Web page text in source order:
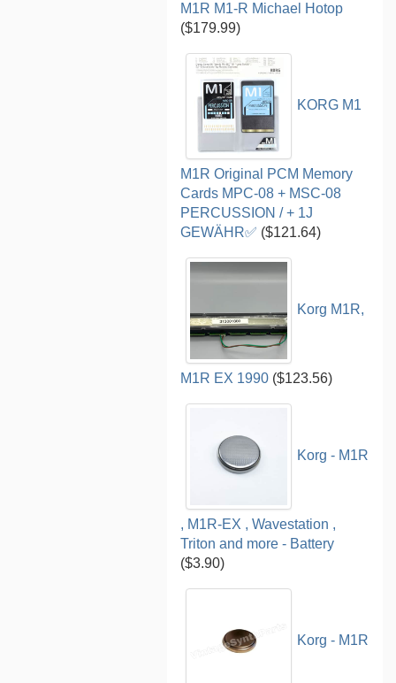
M1R M1-R Michael Hotop
($179.99)
KORG M1
M1R Original PCM Memory
Cards MPC-08 + MSC-08
PERCUSSION / + 1J
GEWÄHR✅ ($121.64)
Korg M1R,
M1R EX 1990 ($123.56)
Korg - M1R
, M1R-EX , Wavestation ,
Triton and more - Battery
($3.90)
Korg - M1R